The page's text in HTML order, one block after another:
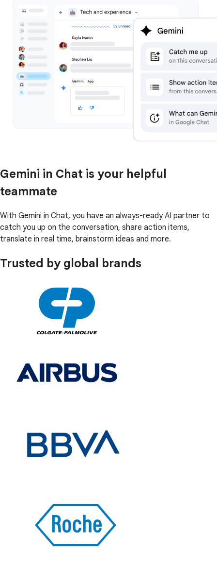
Gemini in Chat is your helpful
teammate
With Gemini in Chat, you have an always-ready AI partner to
catch you up on the conversation, share action items,
translate in real time, brainstorm ideas and more.
Trusted by global brands